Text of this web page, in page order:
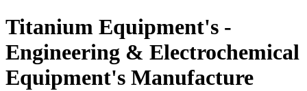
Titanium Equipment's -
Engineering & Electrochemical
Equipment's Manufacture